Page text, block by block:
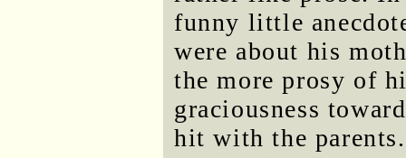
funny little
were about his
the more prosy of
graciousness
hit with the parents.